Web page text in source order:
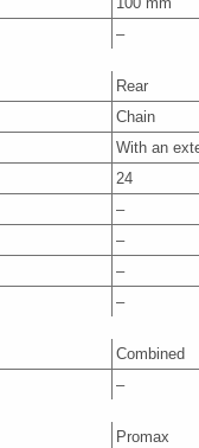
–
Rear
Chain
With an
24
–
–
–
–
Combined
–
Promax